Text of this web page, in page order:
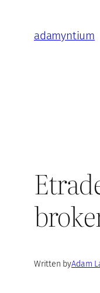
content
adamyntium
Written byAdam